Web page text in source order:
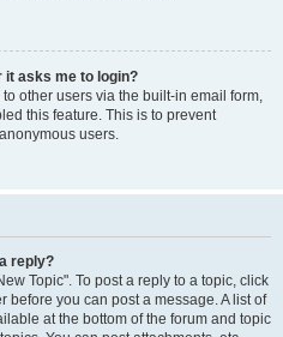
it asks me to login?
other users via the built-in email form,
this feature. This is to prevent
users.
reply?
Topic". To post a reply to a topic, click
before you can post a message. A list of
at the bottom of the forum and topic